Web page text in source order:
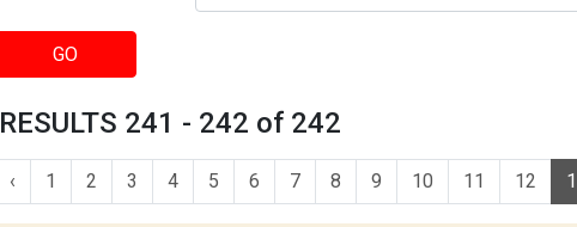
GO
RESULTS 241 - 242 of 242
‹ 1 2 3 4 5 6 7 8 9 10 11 12